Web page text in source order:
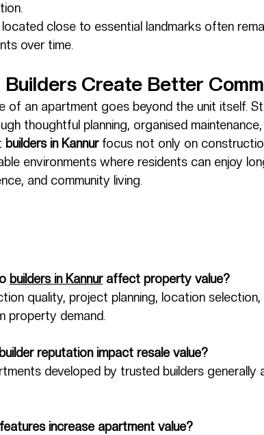
close to essential landmarks often
over time.
Builders Create Better
of an apartment goes beyond the unit itself.
thoughtful planning, organised
builders in Kannur focus not only on
environments where residents can enjoy
and community living.
builders in Kannur affect property value?
quality, project planning, location
property demand.
reputation impact resale value?
developed by trusted builders
increase apartment value?